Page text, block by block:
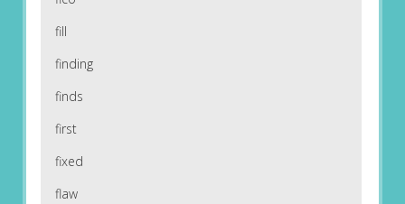
fill
finding
finds
first
fixed
flaw